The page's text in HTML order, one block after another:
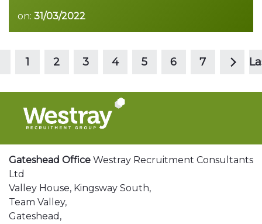
on: 31/03/2022
Read more
1 2 3 4 5 6 7
Gateshead Office Westray Recruitment Consultants
Ltd
Valley House, Kingsway South,
Team Valley,
Gateshead,